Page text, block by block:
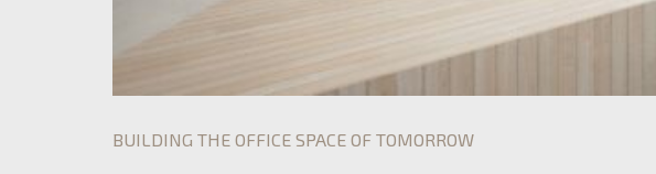
BUILDING THE OFFICE SPACE OF TOMORROW